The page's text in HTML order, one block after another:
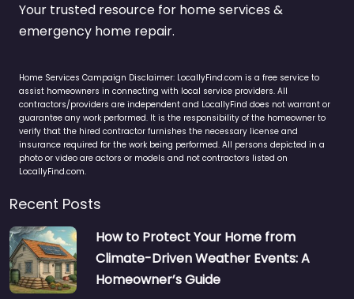
Your trusted resource for home services &
emergency home repair.
Home Services Campaign Disclaimer: LocallyFind.com is a free service to
assist homeowners in connecting with local service providers. All
contractors/providers are independent and LocallyFind does not warrant or
guarantee any work performed. It is the responsibility of the homeowner to
verify that the hired contractor furnishes the necessary license and
insurance required for the work being performed. All persons depicted in a
photo or video are actors or models and not contractors listed on
LocallyFind.com.
Recent Posts
How to Protect Your Home from
Climate-Driven Weather Events: A
Homeowner’s Guide